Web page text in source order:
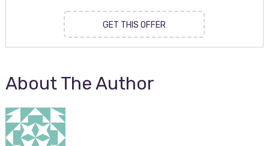
GET THIS OFFER
About The Author